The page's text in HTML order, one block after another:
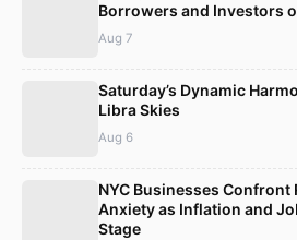
Borrowers and Investors
Aug 7
Saturday’s Dynamic
Libra Skies
Aug 6
NYC Businesses
Anxiety as Inflation and
Stage